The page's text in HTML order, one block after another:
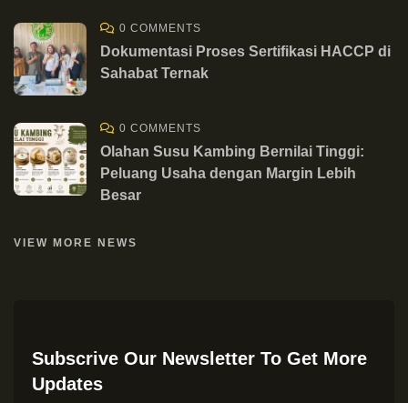
0 COMMENTS
Dokumentasi Proses Sertifikasi HACCP di
Sahabat Ternak
0 COMMENTS
Olahan Susu Kambing Bernilai Tinggi:
Peluang Usaha dengan Margin Lebih
Besar
VIEW MORE NEWS
Subscrive Our Newsletter To Get More
Updates